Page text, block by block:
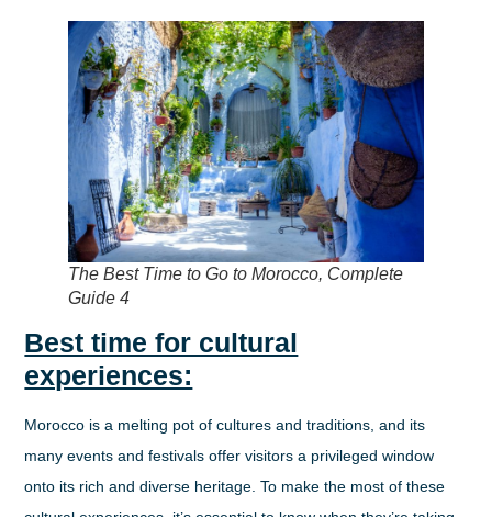
The Best Time to Go to Morocco, Complete
Guide 4
Best time for cultural
experiences:
Morocco is a melting pot of cultures and traditions, and its
many events and festivals offer visitors a privileged window
onto its rich and diverse heritage. To make the most of these